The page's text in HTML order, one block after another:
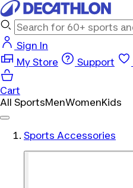
Sign In
My Store
Support
Cart
All SportsMenWomenKids
Sports Accessories